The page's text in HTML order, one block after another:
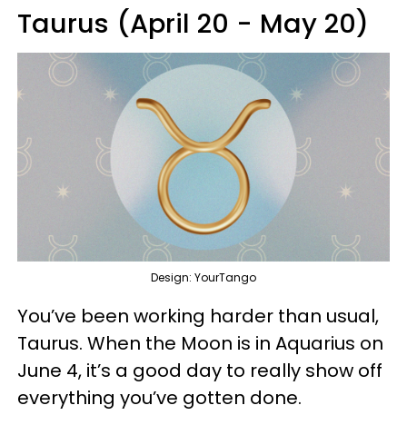
Taurus (April 20 - May 20)
Design: YourTango
You’ve been working harder than usual,
Taurus. When the Moon is in Aquarius on
June 4, it’s a good day to really show off
everything you’ve gotten done.